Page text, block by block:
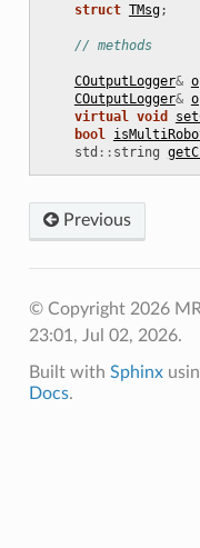
struct TMsg;
// methods
COutputLogger&
COutputLogger&
virtual void
bool
std :: string
Previous
© Copyright 2026
23:01, Jul 02, 2026.
Built with Sphinx
Docs.